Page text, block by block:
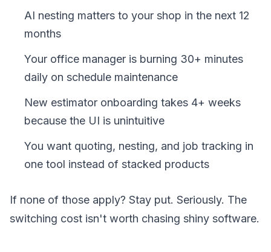
AI nesting matters to your shop in the next 12
months
Your office manager is burning 30+ minutes
daily on schedule maintenance
New estimator onboarding takes 4+ weeks
because the UI is unintuitive
You want quoting, nesting, and job tracking in
one tool instead of stacked products
If none of those apply? Stay put. Seriously. The
switching cost isn't worth chasing shiny software.